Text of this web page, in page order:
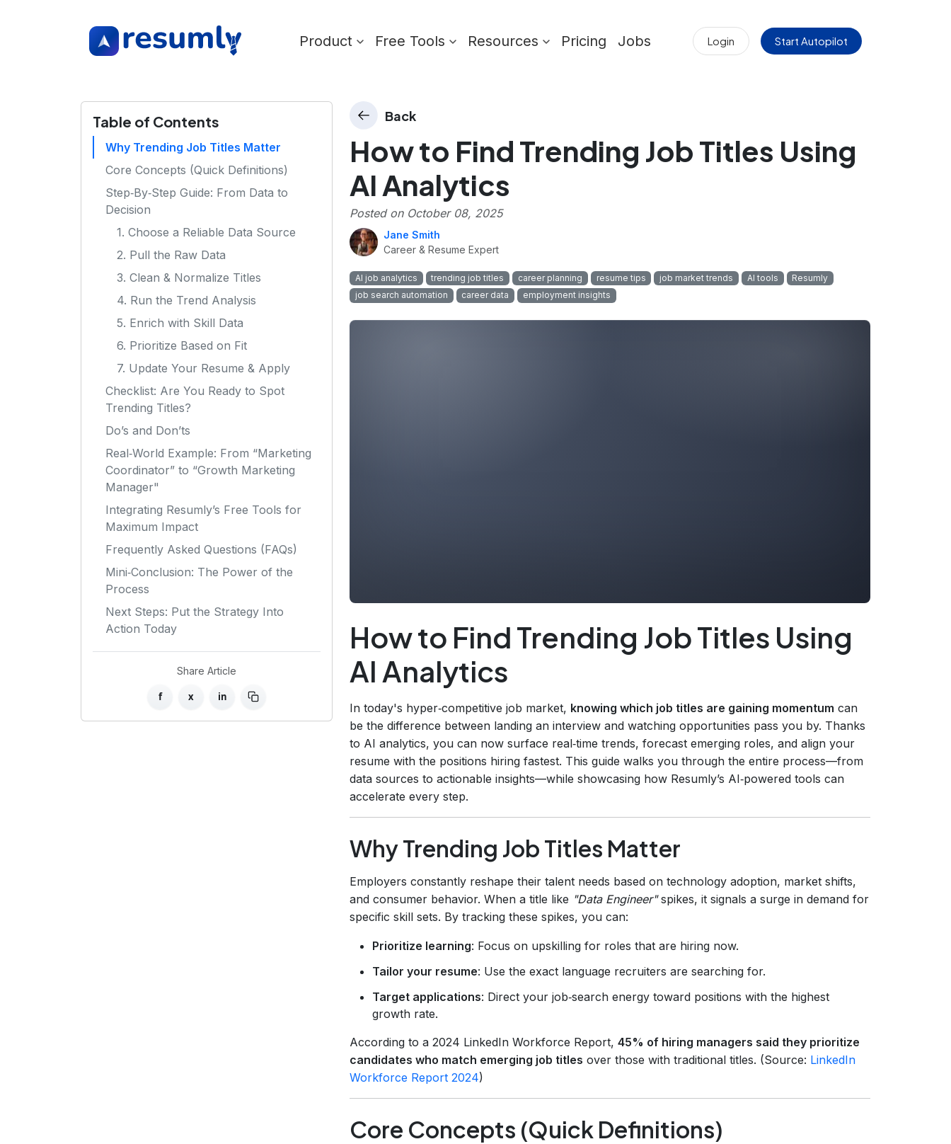
Product Free Tools Resources Pricing Jobs Login Start Autopilot
Table of Contents
Why Trending Job Titles Matter
Core Concepts (Quick Definitions)
Step‑By‑Step Guide: From Data to
Decision
1. Choose a Reliable Data Source
2. Pull the Raw Data
3. Clean & Normalize Titles
4. Run the Trend Analysis
5. Enrich with Skill Data
6. Prioritize Based on Fit
7. Update Your Resume & Apply
Checklist: Are You Ready to Spot
Trending Titles?
Do’s and Don’ts
Real‑World Example: From “Marketing
Coordinator” to “Growth Marketing
Manager"
Integrating Resumly’s Free Tools for
Maximum Impact
Frequently Asked Questions (FAQs)
Mini‑Conclusion: The Power of the
Process
Next Steps: Put the Strategy Into
Action Today
Share Article
f x in
Back
How to Find Trending Job Titles Using
AI Analytics
Posted on October 08, 2025
Jane Smith
Career & Resume Expert
AI job analytics trending job titles career planning resume tips job market trends AI tools
Resumly
job search automation
career data employment insights
How to Find Trending Job Titles Using
AI Analytics
In today's hyper‑competitive job market, knowing which job titles are gaining momentum can
be the difference between landing an interview and watching opportunities pass you by. Thanks
to AI analytics, you can now surface real‑time trends, forecast emerging roles, and align your
resume with the positions hiring fastest. This guide walks you through the entire process—from
data sources to actionable insights—while showcasing how Resumly’s AI‑powered tools can
accelerate every step.
Why Trending Job Titles Matter
Employers constantly reshape their talent needs based on technology adoption, market shifts,
and consumer behavior. When a title like "Data Engineer"spikes, it signals a surge in demand for
specific skill sets. By tracking these spikes, you can:
Prioritize learning: Focus on upskilling for roles that are hiring now.
Tailor your resume: Use the exact language recruiters are searching for.
Target applications: Direct your job‑search energy toward positions with the highest
growth rate.
According to a 2024 LinkedIn Workforce Report, 45% of hiring managers said they prioritize
candidates who match emerging job titles over those with traditional titles. (Source: LinkedIn
Workforce Report 2024)
Core Concepts (Quick Definitions)